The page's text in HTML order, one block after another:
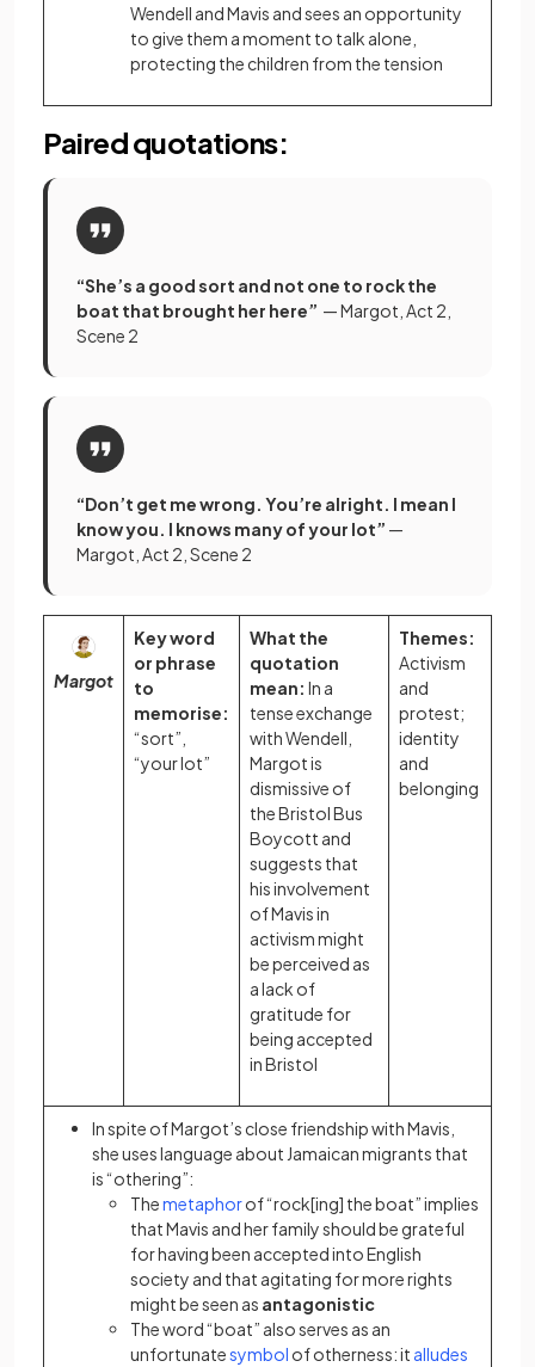
Wendell and Mavis and sees an opportunity
to give them a moment to talk alone,
protecting the children from the tension
Paired quotations:
“She’s a good sort and not one to rock the
boat that brought her here” — Margot, Act 2,
Scene 2
“Don’t get me wrong. You’re alright. I mean I
know you. I knows many of your lot” —
Margot, Act 2, Scene 2
Margot
Key word
or phrase
to
memorise:
“sort”,
“your lot”
What the
quotation
mean: In a
tense exchange
with Wendell,
Margot is
dismissive of
the Bristol Bus
Boycott and
suggests that
his involvement
of Mavis in
activism might
be perceived as
a lack of
gratitude for
being accepted
in Bristol
Themes:
Activism
and
protest;
identity
and
belonging
In spite of Margot’s close friendship with Mavis,
she uses language about Jamaican migrants that
is “othering”:
Themetaphorof “rock[ing] the boat” implies
that Mavis and her family should be grateful
for having been accepted into English
society and that agitating for more rights
might be seen as antagonistic
The word “boat” also serves as an
unfortunatesymbol of otherness: it alludes